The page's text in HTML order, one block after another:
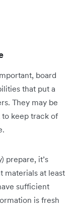
board
that put a
They may be
to keep track of
prepare, it’s
materials at least
sufficient
is fresh